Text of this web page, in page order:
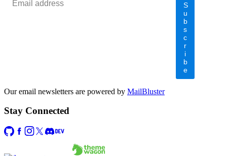
S
u
b
s
c
r
i
b
e
Our email newsletters are powered by MailBluster
Stay Connected